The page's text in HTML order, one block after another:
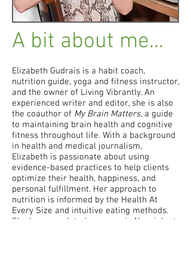
A bit about me...
Elizabeth Gudrais is a habit coach,
nutrition guide, yoga and fitness instructor,
and the owner of Living Vibrantly. An
experienced writer and editor, she is also
the coauthor of My Brain Matters, a guide
to maintaining brain health and cognitive
fitness throughout life. With a background
in health and medical journalism,
Elizabeth is passionate about using
evidence-based practices to help clients
optimize their health, happiness, and
personal fulfillment. Her approach to
nutrition is informed by the Health At
Every Size and intuitive eating methods.
She has completed a course in Nonviolent